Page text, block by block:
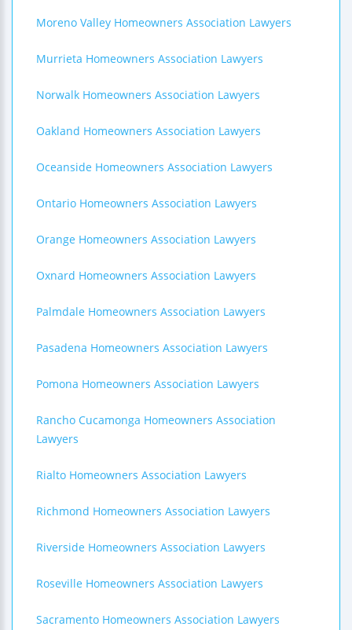
Moreno Valley Homeowners Association Lawyers
Murrieta Homeowners Association Lawyers
Norwalk Homeowners Association Lawyers
Oakland Homeowners Association Lawyers
Oceanside Homeowners Association Lawyers
Ontario Homeowners Association Lawyers
Orange Homeowners Association Lawyers
Oxnard Homeowners Association Lawyers
Palmdale Homeowners Association Lawyers
Pasadena Homeowners Association Lawyers
Pomona Homeowners Association Lawyers
Rancho Cucamonga Homeowners Association
Lawyers
Rialto Homeowners Association Lawyers
Richmond Homeowners Association Lawyers
Riverside Homeowners Association Lawyers
Roseville Homeowners Association Lawyers
Sacramento Homeowners Association Lawyers